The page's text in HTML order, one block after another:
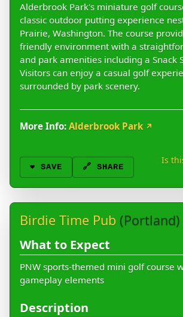
Alderbrook Park's miniature golf
classic outdoor putting experience
Prairie, Washington. The course
friendly environment with a
and park amenities including a Snack
Visitors can enjoy a casual golf
surrounded by park scenery.
More Info: Alderbrook Park ↗
❤️ SAVE 🔗 SHARE
Is
Birdie Time Pub (Portland)
What to Expect
PNW sports-themed mini golf course
gameplay elements
Description